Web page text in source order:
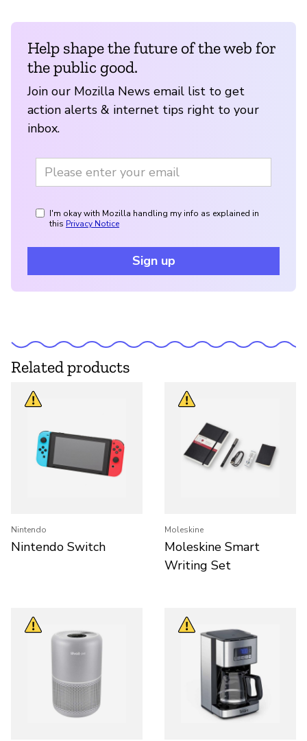
Help shape the future of the web for
the public good.
Join our Mozilla News email list to get
action alerts & internet tips right to your
inbox.
I'm okay with Mozilla handling my info as explained in
this Privacy Notice
Sign up
Related products
Nintendo
Nintendo Switch
Moleskine
Moleskine Smart
Writing Set